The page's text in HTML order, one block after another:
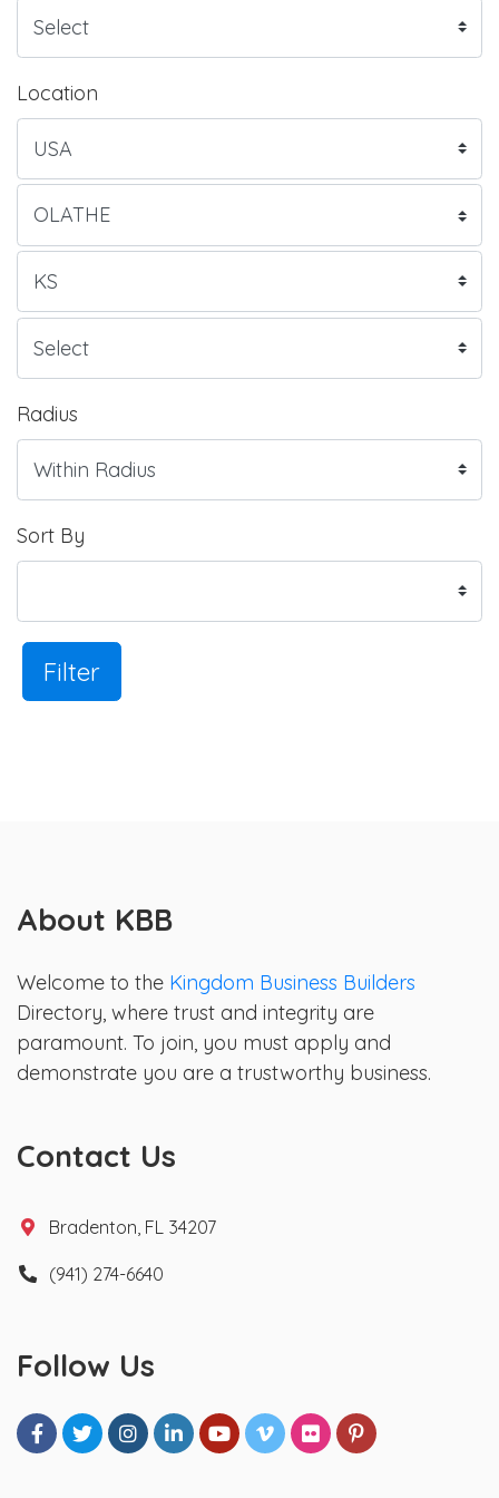
Location
Radius
Sort By
Filter
About KBB
Welcome to the Kingdom Business Builders
Directory, where trust and integrity are
paramount. To join, you must apply and
demonstrate you are a trustworthy business.
Contact Us
Bradenton, FL 34207
(941) 274-6640
Follow Us